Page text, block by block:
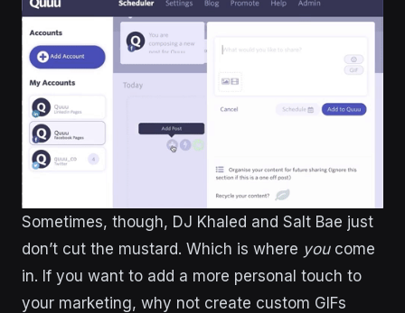
Sometimes, though, DJ Khaled and Salt Bae just
don’t cut the mustard. Which is where you come
in. If you want to add a more personal touch to
your marketing, why not create custom GIFs